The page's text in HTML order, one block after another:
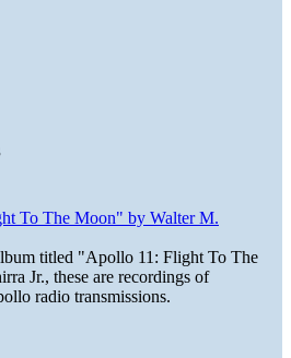
To The Moon" by Walter M.
titled "Apollo 11: Flight To The
Jr., these are recordings of
radio transmissions.